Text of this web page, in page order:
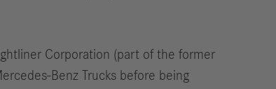
Corporation (part of the former
Benz Trucks before being